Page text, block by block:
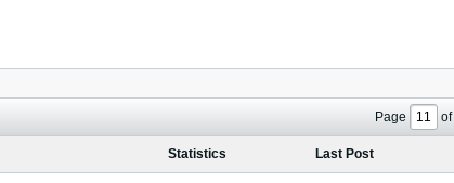
Page of
Statistics Last Post